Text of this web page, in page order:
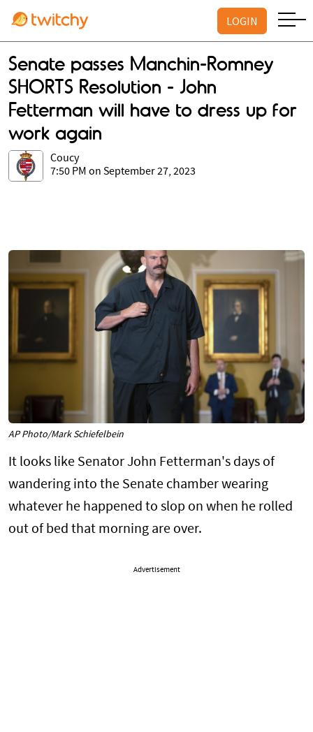
LOGIN
Senate passes Manchin-Romney
SHORTS Resolution - John
Fetterman will have to dress up for
work again
Coucy
7:50 PM on September 27, 2023
AP Photo/Mark Schiefelbein
It looks like Senator John Fetterman's days of
wandering into the Senate chamber wearing
whatever he happened to slop on when he rolled
out of bed that morning are over.
Advertisement